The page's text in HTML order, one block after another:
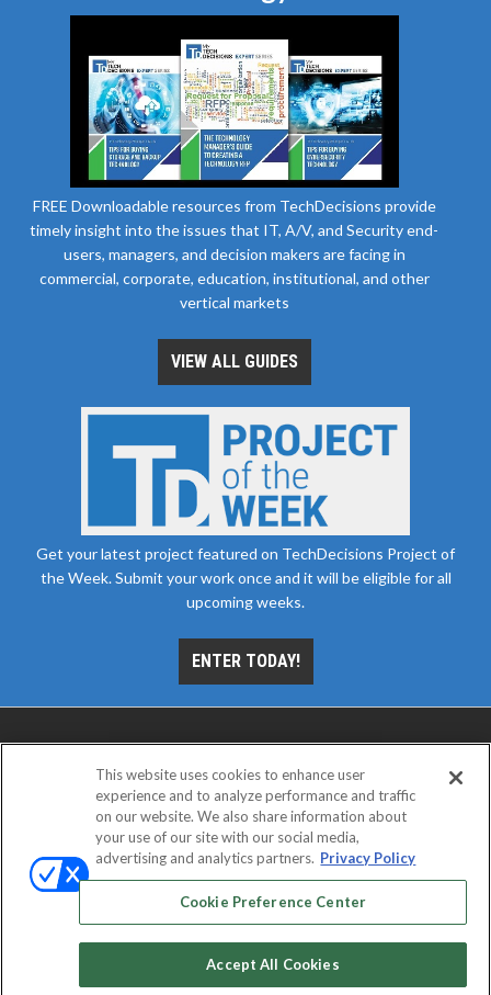
FREE Downloadable resources from TechDecisions provide
timely insight into the issues that IT, A/V, and Security end-
users, managers, and decision makers are facing in
commercial, corporate, education, institutional, and other
vertical markets
VIEW ALL GUIDES
Get your latest project featured on TechDecisions Project of
the Week. Submit your work once and it will be eligible for all
upcoming weeks.
ENTER TODAY!
ABOUT CAREERS AUTHORIZED SERVICE
EVENT STANDARDS OF CONDUCT
PRIVACY CHOICES
TERMS OF USE PRIVACY POLICY
Emerald X, LLC. All rights reserved.
This website uses cookies to enhance user
experience and to analyze performance and traffic
on our website. We also share information about
your use of our site with our social media,
advertising and analytics partners. Privacy Policy
Cookie Preference Center
Accept All Cookies